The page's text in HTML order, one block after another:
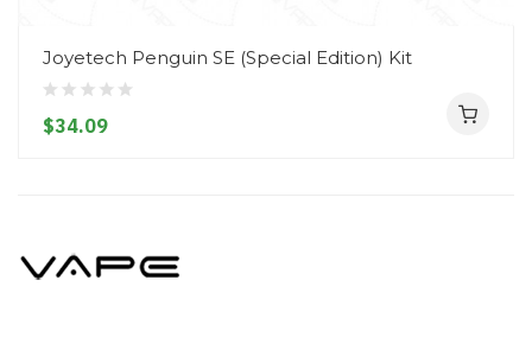
Joyetech Penguin SE (Special Edition) Kit
$34.09